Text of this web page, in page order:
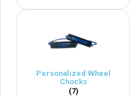
Personalized Wheel
Chocks
(7)